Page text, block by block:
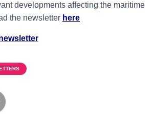
developments affecting the maritime
the newsletter here